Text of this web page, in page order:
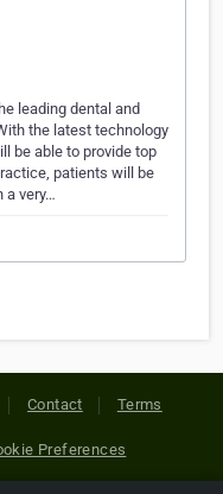
leading dental and
the latest technology
be able to provide top
patients will be
a very…
Contact Terms
Preferences